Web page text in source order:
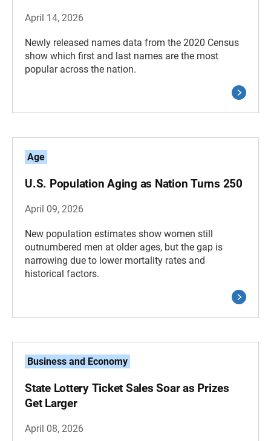
April 14, 2026
Newly released names data from the 2020 Census
show which first and last names are the most
popular across the nation.
Age
U.S. Population Aging as Nation Turns 250
April 09, 2026
New population estimates show women still
outnumbered men at older ages, but the gap is
narrowing due to lower mortality rates and
historical factors.
Business and Economy
State Lottery Ticket Sales Soar as Prizes
Get Larger
April 08, 2026